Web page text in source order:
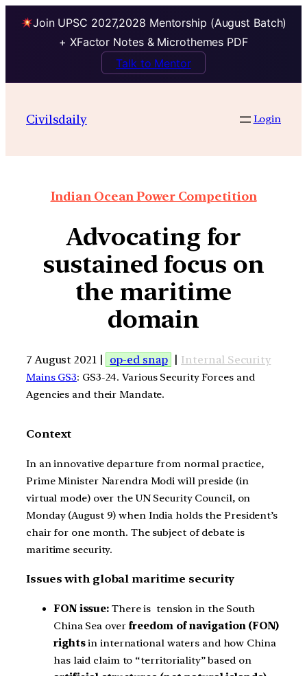
Join UPSC 2027,2028 Mentorship (August Batch)
+ XFactor Notes & Microthemes PDF
Talk to Mentor
Civilsdaily Login
Indian Ocean Power Competition
Advocating for
sustained focus on
the maritime
domain
7 August 2021 | op-ed snap | Internal Security
Mains GS3: GS3-24. Various Security Forces and
Agencies and their Mandate.
Context
In an innovative departure from normal practice,
Prime Minister Narendra Modi will preside (in
virtual mode) over the UN Security Council, on
Monday (August 9) when India holds the President’s
chair for one month. The subject of debate is
maritime security.
Issues with global maritime security
FON issue: There is tension in the South
China Sea over freedom of navigation (FON)
rightsin international waters and how China
has laid claim to “territoriality” based on